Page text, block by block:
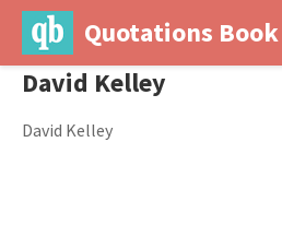
Quotations Book
David Kelley
David Kelley